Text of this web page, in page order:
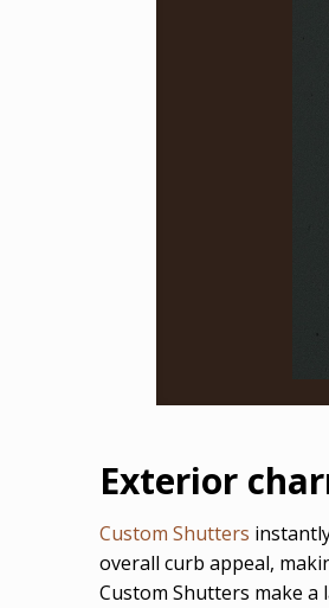
Exterior
Custom Shutters
overall curb appeal,
Custom Shutters make